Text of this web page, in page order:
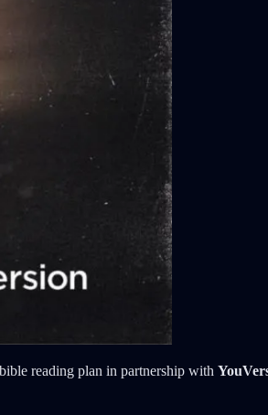
reading plan in partnership with